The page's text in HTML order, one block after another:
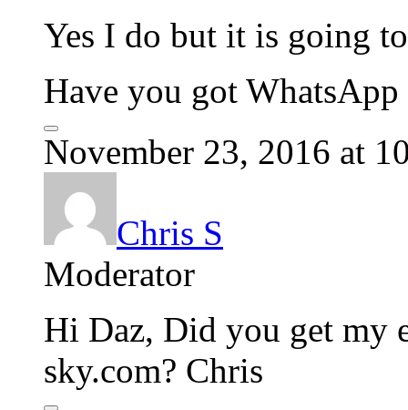
Yes I do but it is going
Have you got
November 23, 2016 at
Chris S
Moderator
Hi Daz, Did you get my
sky.com? Chris